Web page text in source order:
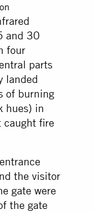
and 30
four
parts
landed
of burning
hues) in
caught fire
the visitor
gate were
the gate